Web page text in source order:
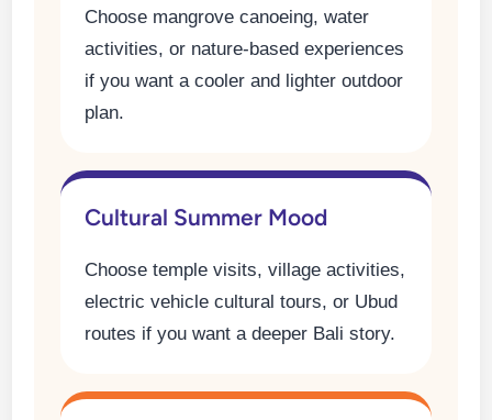
Choose mangrove canoeing, water
activities, or nature-based experiences
if you want a cooler and lighter outdoor
plan.
Cultural Summer Mood
Choose temple visits, village activities,
electric vehicle cultural tours, or Ubud
routes if you want a deeper Bali story.